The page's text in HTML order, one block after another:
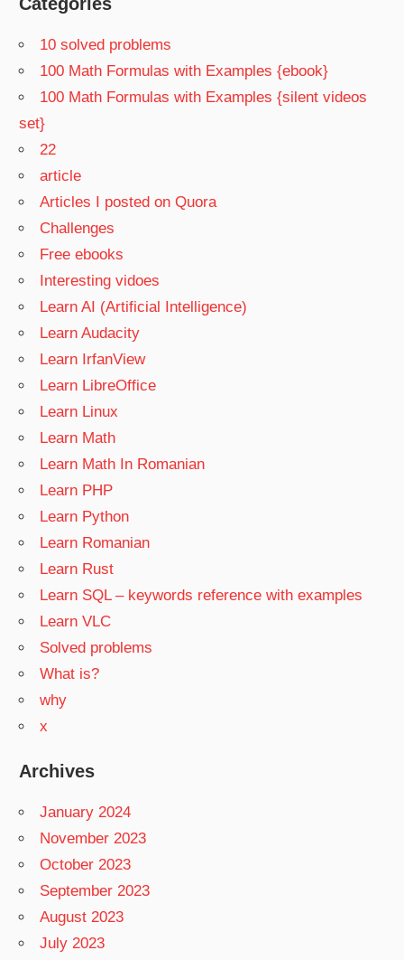
10 solved problems
100 Math Formulas with Examples {ebook}
100 Math Formulas with Examples {silent videos
set}
22
article
Articles I posted on Quora
Challenges
Free ebooks
Interesting vidoes
Learn AI (Artificial Intelligence)
Learn Audacity
Learn IrfanView
Learn LibreOffice
Learn Linux
Learn Math
Learn Math In Romanian
Learn PHP
Learn Python
Learn Romanian
Learn Rust
Learn SQL – keywords reference with examples
Learn VLC
Solved problems
What is?
why
x
Archives
January 2024
November 2023
October 2023
September 2023
August 2023
July 2023